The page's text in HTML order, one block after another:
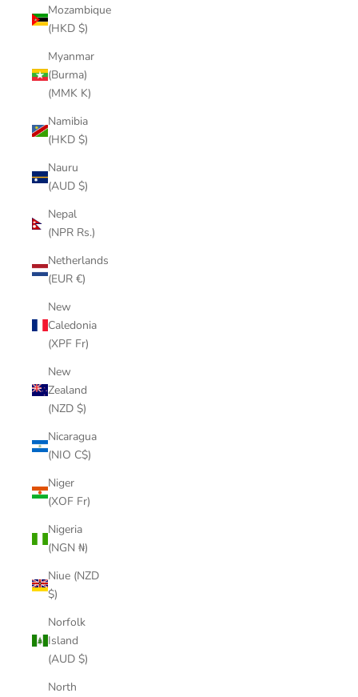
Mozambique
(HKD $)
Myanmar
(Burma)
(MMK K)
Namibia
(HKD $)
Nauru
(AUD $)
Nepal
(NPR Rs.)
Netherlands
(EUR €)
New
Caledonia
(XPF Fr)
New
Zealand
(NZD $)
Nicaragua
(NIO C$)
Niger
(XOF Fr)
Nigeria
(NGN ₦)
Niue (NZD
$)
Norfolk
Island
(AUD $)
North